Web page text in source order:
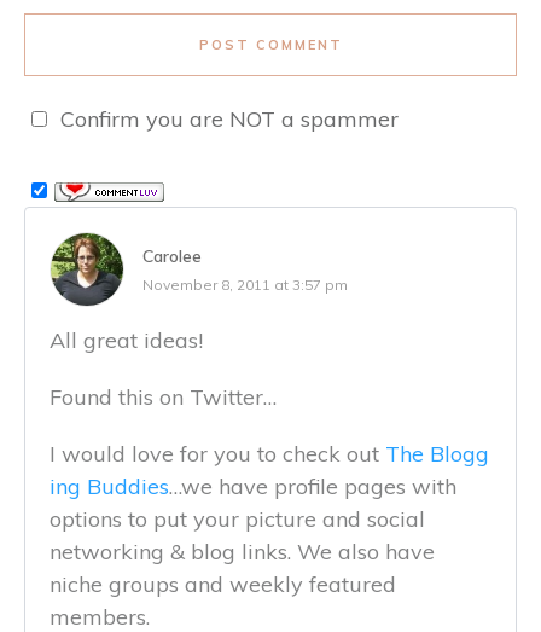
POST COMMENT
Confirm you are NOT a spammer
Carolee
November 8, 2011 at 3:57 pm
All great ideas!
Found this on Twitter…
I would love for you to check out The Blogg
ing Buddies…we have profile pages with
options to put your picture and social
networking & blog links. We also have
niche groups and weekly featured
members.